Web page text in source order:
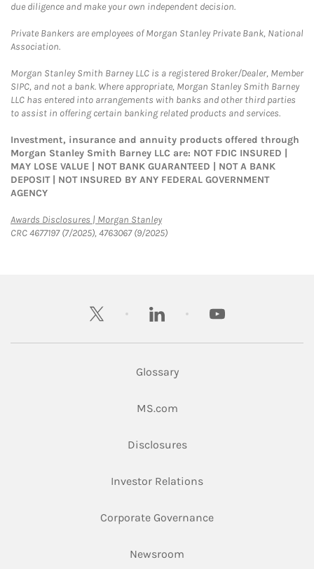
due diligence and make your own independent decision.
Private Bankers are employees of Morgan Stanley Private Bank, National
Association.
Morgan Stanley Smith Barney LLC is a registered Broker/Dealer, Member
SIPC, and not a bank. Where appropriate, Morgan Stanley Smith Barney
LLC has entered into arrangements with banks and other third parties
to assist in offering certain banking related products and services.
Investment, insurance and annuity products offered through
Morgan Stanley Smith Barney LLC are: NOT FDIC INSURED |
MAY LOSE VALUE | NOT BANK GUARANTEED | NOT A BANK
DEPOSIT | NOT INSURED BY ANY FEDERAL GOVERNMENT
AGENCY
Awards Disclosures | Morgan StanleyLink Opens in New Tab
CRC 4677197 (7/2025), 4763067 (9/2025)
twitter linkedin youtube
Glossary
MS.comLink Opens in New Tab
DisclosuresLink Opens in New Tab
Investor RelationsLink Opens in New
Corporate GovernanceLink Opens in New
Newsroom